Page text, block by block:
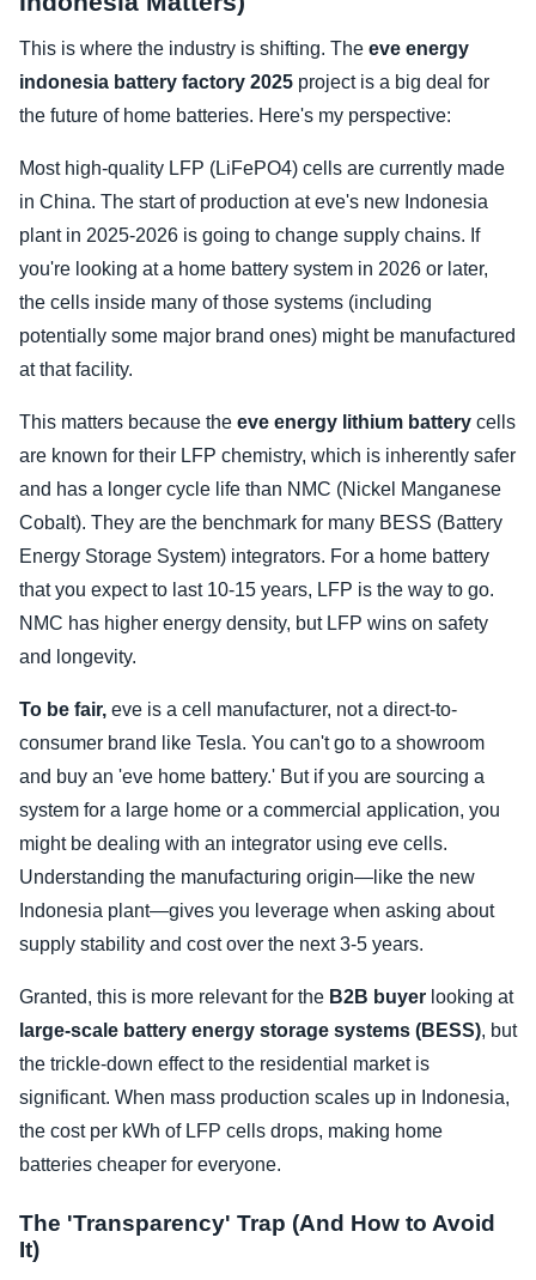
This is where the industry is shifting. The eve energy
indonesia battery factory 2025 project is a big deal for
the future of home batteries. Here's my perspective:
Most high-quality LFP (LiFePO4) cells are currently made
in China. The start of production at eve's new Indonesia
plant in 2025-2026 is going to change supply chains. If
you're looking at a home battery system in 2026 or later,
the cells inside many of those systems (including
potentially some major brand ones) might be manufactured
at that facility.
This matters because the eve energy lithium battery cells
are known for their LFP chemistry, which is inherently safer
and has a longer cycle life than NMC (Nickel Manganese
Cobalt). They are the benchmark for many BESS (Battery
Energy Storage System) integrators. For a home battery
that you expect to last 10-15 years, LFP is the way to go.
NMC has higher energy density, but LFP wins on safety
and longevity.
To be fair, eve is a cell manufacturer, not a direct-to-
consumer brand like Tesla. You can't go to a showroom
and buy an 'eve home battery.' But if you are sourcing a
system for a large home or a commercial application, you
might be dealing with an integrator using eve cells.
Understanding the manufacturing origin—like the new
Indonesia plant—gives you leverage when asking about
supply stability and cost over the next 3-5 years.
Granted, this is more relevant for the B2B buyer looking at
large-scale battery energy storage systems (BESS), but
the trickle-down effect to the residential market is
significant. When mass production scales up in Indonesia,
the cost per kWh of LFP cells drops, making home
batteries cheaper for everyone.
The 'Transparency' Trap (And How to Avoid
It)